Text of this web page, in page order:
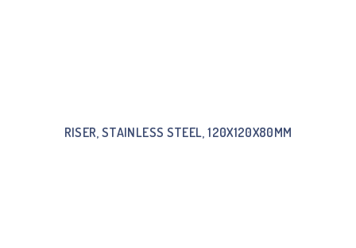
RISER, STAINLESS STEEL, 120X120X80MM